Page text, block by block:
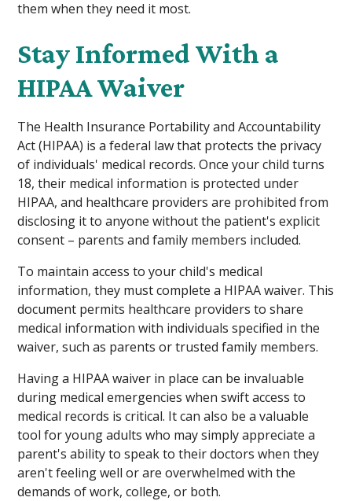
them when they need it most.
Stay Informed With a
HIPAA Waiver
The Health Insurance Portability and Accountability
Act (HIPAA) is a federal law that protects the privacy
of individuals' medical records. Once your child turns
18, their medical information is protected under
HIPAA, and healthcare providers are prohibited from
disclosing it to anyone without the patient's explicit
consent – parents and family members included.
To maintain access to your child's medical
information, they must complete a HIPAA waiver. This
document permits healthcare providers to share
medical information with individuals specified in the
waiver, such as parents or trusted family members.
Having a HIPAA waiver in place can be invaluable
during medical emergencies when swift access to
medical records is critical. It can also be a valuable
tool for young adults who may simply appreciate a
parent's ability to speak to their doctors when they
aren't feeling well or are overwhelmed with the
demands of work, college, or both.